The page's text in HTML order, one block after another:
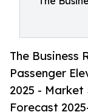
The Business
Passenger
2025 - Market
Forecast